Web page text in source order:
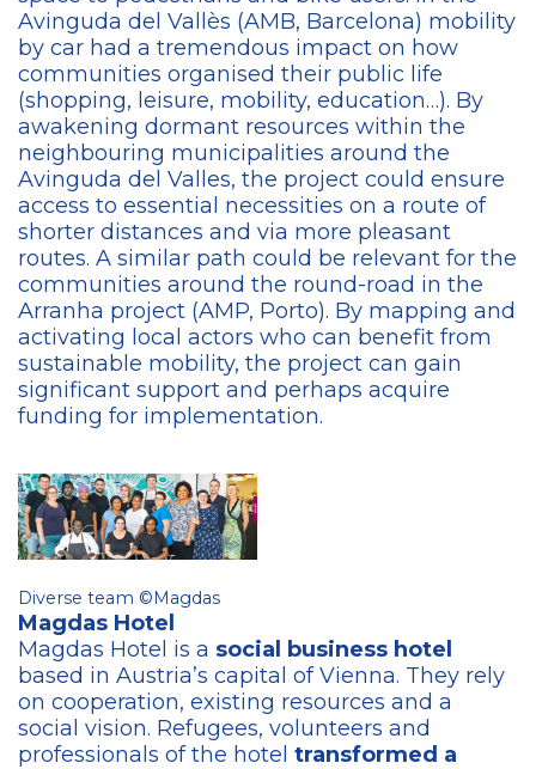
Avinguda del Vallès (AMB, Barcelona) mobility
by car had a tremendous impact on how
communities organised their public life
(shopping, leisure, mobility, education…). By
awakening dormant resources within the
neighbouring municipalities around the
Avinguda del Valles, the project could ensure
access to essential necessities on a route of
shorter distances and via more pleasant
routes. A similar path could be relevant for the
communities around the round-road in the
Arranha project (AMP, Porto). By mapping and
activating local actors who can benefit from
sustainable mobility, the project can gain
significant support and perhaps acquire
funding for implementation.
Diverse team ©Magdas
Magdas Hotel
Magdas Hotel is a social business hotel
based in Austria’s capital of Vienna. They rely
on cooperation, existing resources and a
social vision. Refugees, volunteers and
professionals of the hotel transformed a